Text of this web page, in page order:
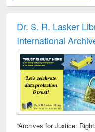
Dr. S. R. Lasker
International
“Archives for Justice: